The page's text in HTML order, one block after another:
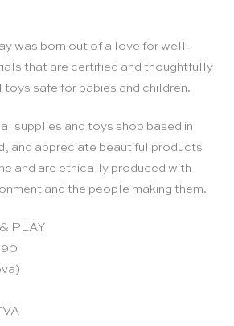
was born out of a love for well-
that are certified and thoughtfully
safe for babies and children.
supplies and toys shop based in
and appreciate beautiful products
and are ethically produced with
and the people making them.
PLAY